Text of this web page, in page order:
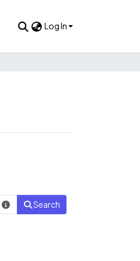
Log In
Search